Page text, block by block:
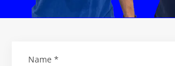
Name *